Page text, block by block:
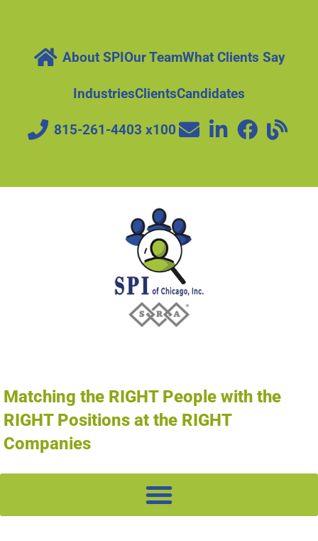
About SPIOur TeamWhat Clients Say
IndustriesClientsCandidates
815-261-4403 x100
Matching the RIGHT People with the
RIGHT Positions at the RIGHT
Companies